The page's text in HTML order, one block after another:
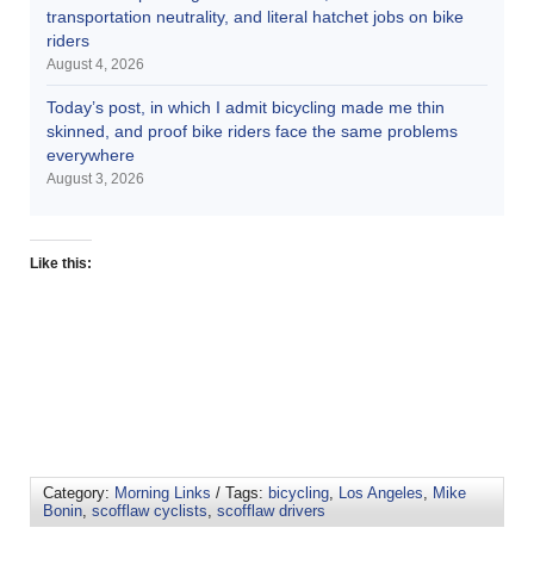
transportation neutrality, and literal hatchet jobs on bike
riders
August 4, 2026
Today’s post, in which I admit bicycling made me thin
skinned, and proof bike riders face the same problems
everywhere
August 3, 2026
Like this:
Category: Morning Links / Tags: bicycling Los Angeles
Mike
Bonin scofflaw cyclists scofflaw drivers